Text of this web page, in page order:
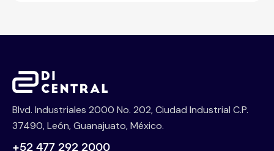
Blvd. Industriales 2000 No. 202, Ciudad Industrial C.P.
37490, León, Guanajuato, México.
+52 477 292 2000